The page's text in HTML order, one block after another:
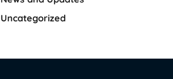
Uncategorized